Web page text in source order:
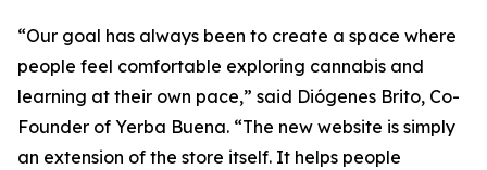
“Our goal has always been to create a space where
people feel comfortable exploring cannabis and
learning at their own pace,” said Diógenes Brito, Co-
Founder of Yerba Buena. “The new website is simply
an extension of the store itself. It helps people